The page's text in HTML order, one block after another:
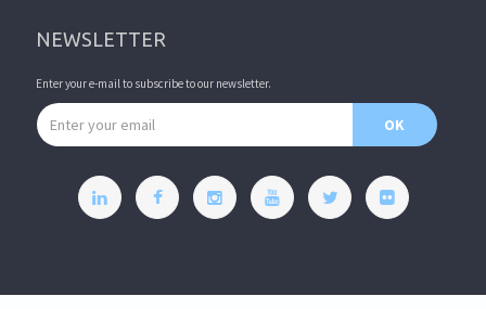
NEWSLETTER
Enter your e-mail to subscribe to our newsletter.
Email address
OK